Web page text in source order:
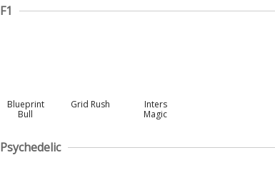
F1
Blueprint
Bull
Grid Rush
Inters
Magic
Psychedelic